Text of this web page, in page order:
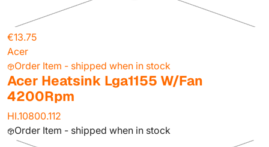
€13.75
Acer
Order Item - shipped when in stock
Acer Heatsink Lga1155 W/Fan
4200Rpm
HI.10800.112
Order Item - shipped when in stock